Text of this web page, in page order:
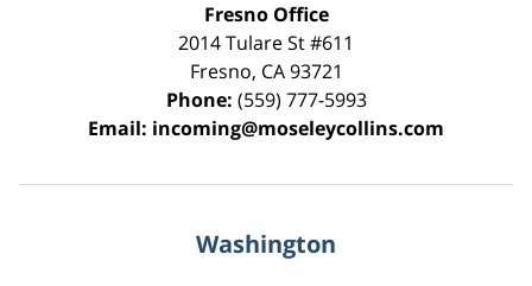
Fresno Office
2014 Tulare St#611
Fresno, CA 93721
Phone: (559) 777-5993
Email: incoming@moseleycollins.com
Washington